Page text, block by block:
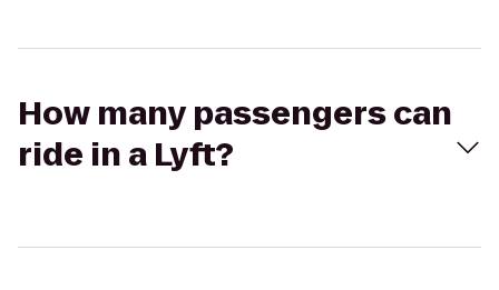
How many passengers can
ride in a Lyft?